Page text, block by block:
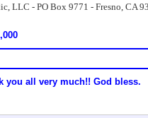
LLC - PO Box 9771 - Fresno, CA
you all very much!! God bless.